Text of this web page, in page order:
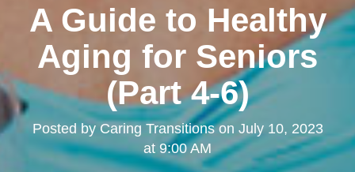
A Guide to Healthy
Aging for Seniors
(Part 4-6)
Posted by Caring Transitionson July 10, 2023
at 9:00 AM